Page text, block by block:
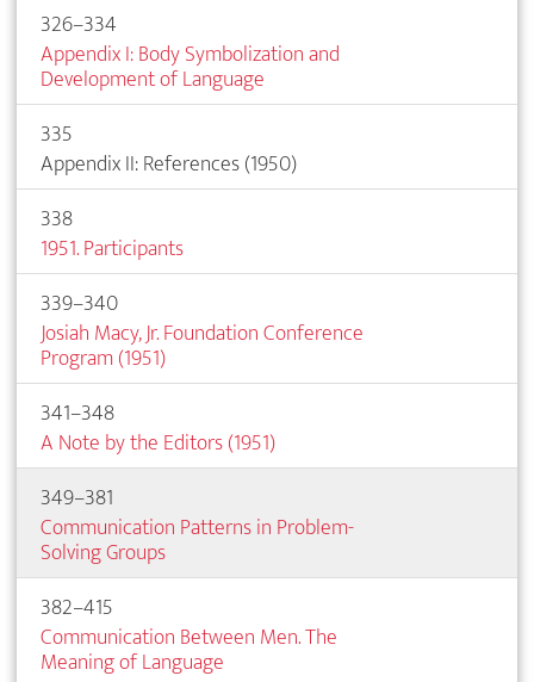
326–334
Appendix I: Body Symbolization and
Development of Language
335
Appendix II: References (1950)
338
1951. Participants
339–340
Josiah Macy, Jr. Foundation Conference
Program (1951)
341–348
A Note by the Editors (1951)
349–381
Communication Patterns in Problem-
Solving Groups
382–415
Communication Between Men. The
Meaning of Language